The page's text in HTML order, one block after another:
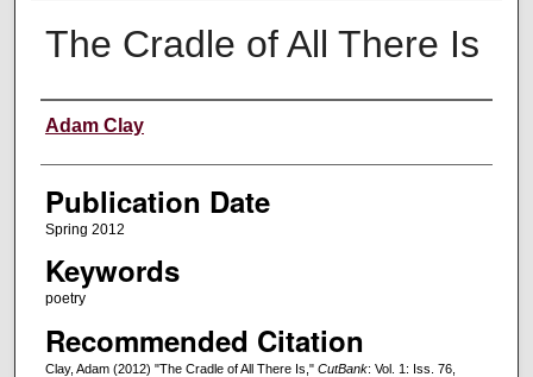
The Cradle of All There Is
Creators
Adam Clay
Publication Date
Spring 2012
Keywords
poetry
Recommended Citation
Clay, Adam (2012) "The Cradle of All There Is," CutBank: Vol. 1: Iss. 76,